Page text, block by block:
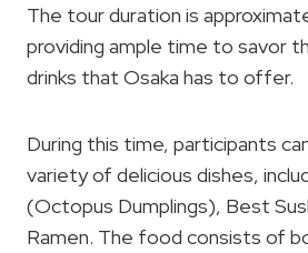
The tour duration is
providing ample time to savor
drinks that Osaka has to offer.
During this time, participants
variety of delicious dishes,
(Octopus Dumplings), Best
Ramen. The food consists of